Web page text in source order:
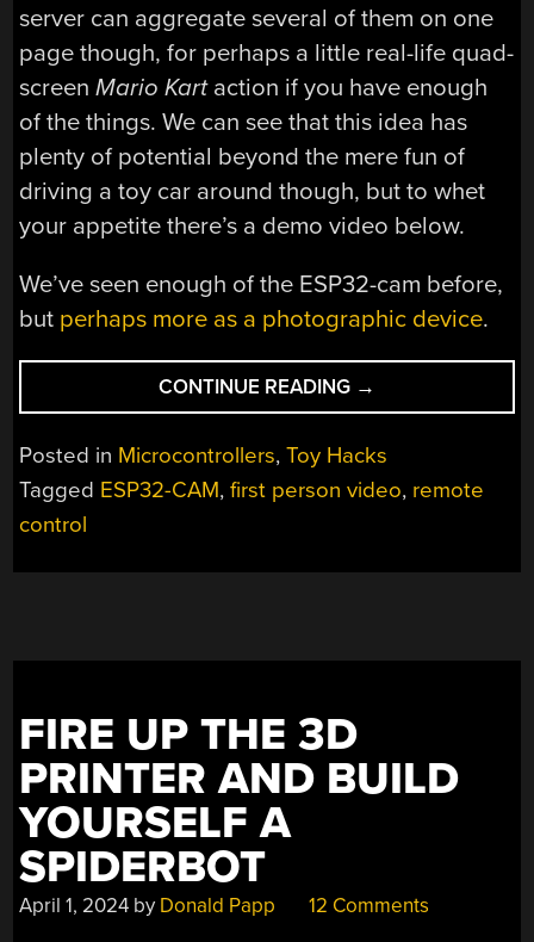
server can aggregate several of them on one
page though, for perhaps a little real-life quad-
screenMario Kartaction if you have enough
of the things. We can see that this idea has
plenty of potential beyond the mere fun of
driving a toy car around though, but to whet
your appetite there’s a demo video below.
We’ve seen enough of the ESP32-cam before,
but perhaps more as a photographic device.
CONTINUE READING “RC
CARS
WITH
PERSON
→
Posted in Microcontrollers,Toy Hacks
Tagged ESP32-CAM,first person video, remote
control
FIRE UP THE 3D
PRINTER AND BUILD
YOURSELF A
SPIDERBOT
April 1, 2024 by Donald Papp 12 Comments